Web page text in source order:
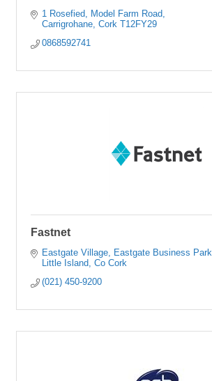
1 Rosefied Model Farm Road
Carrigrohane Cork T12FY29
0868592741
Fastnet
Eastgate Village Eastgate Business Park
Little Island Co Cork
(021) 450-9200